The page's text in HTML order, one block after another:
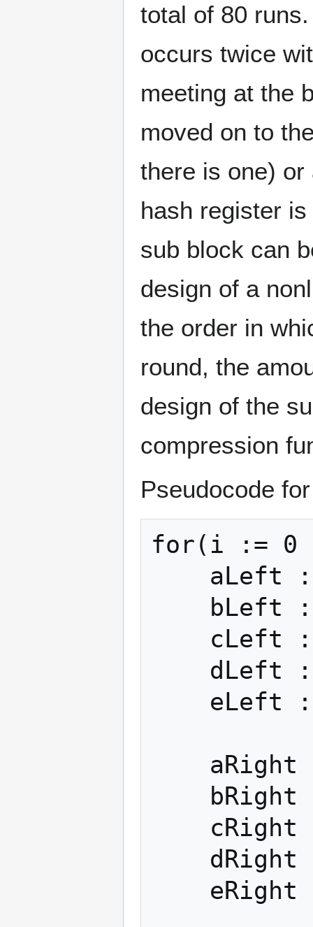
total of 80
occurs twice
meeting at the
moved on to
there is one) or
hash register
sub block can
design of a
the order in
round, the
design of the
compression
Pseudocode
for(i := 0